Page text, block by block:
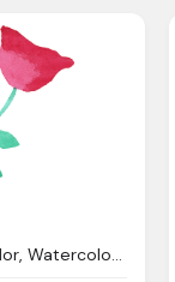
Flower Watercolor, Watercolor Flowers Png Transparent Vol Onlygfxm